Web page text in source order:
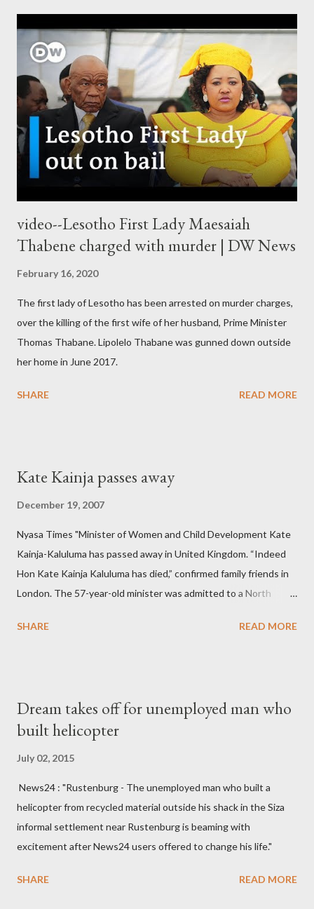
video--Lesotho First Lady Maesaiah
Thabene charged with murder | DW News
February 16, 2020
The first lady of Lesotho has been arrested on murder charges,
over the killing of the first wife of her husband, Prime Minister
Thomas Thabane. Lipolelo Thabane was gunned down outside
her home in June 2017.
SHARE READ MORE
Kate Kainja passes away
December 19, 2007
Nyasa Times "Minister of Women and Child Development Kate
Kainja-Kaluluma has passed away in United Kingdom. “Indeed
Hon Kate Kainja Kaluluma has died,” confirmed family friends in
London. The 57-year-old minister was admitted to a North
High Commission in London have said arrangements are being
survived by a husband, Emanuel Kaluluma and three children."
SHARE READ MORE
Dream takes off for unemployed man who
built helicopter
July 02, 2015
News24 : "Rustenburg - The unemployed man who built a
helicopter from recycled material outside his shack in the Siza
informal settlement near Rustenburg is beaming with
excitement after News24 users offered to change his life."
SHARE READ MORE